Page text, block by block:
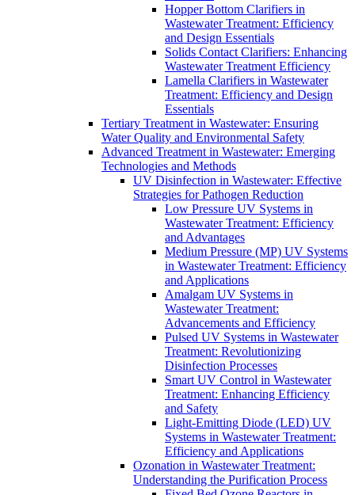
Hopper Bottom Clarifiers in
Wastewater Treatment: Efficiency
and Design Essentials
Solids Contact Clarifiers: Enhancing
Wastewater Treatment Efficiency
Lamella Clarifiers in Wastewater
Treatment: Efficiency and Design
Essentials
Tertiary Treatment in Wastewater: Ensuring
Water Quality and Environmental Safety
Advanced Treatment in Wastewater: Emerging
Technologies and Methods
UV Disinfection in Wastewater: Effective
Strategies for Pathogen Reduction
Low Pressure UV Systems in
Wastewater Treatment: Efficiency
and Advantages
Medium Pressure (MP) UV Systems
in Wastewater Treatment: Efficiency
and Applications
Amalgam UV Systems in
Wastewater Treatment:
Advancements and Efficiency
Pulsed UV Systems in Wastewater
Treatment: Revolutionizing
Disinfection Processes
Smart UV Control in Wastewater
Treatment: Enhancing Efficiency
and Safety
Light-Emitting Diode (LED) UV
Systems in Wastewater Treatment:
Efficiency and Applications
Ozonation in Wastewater Treatment:
Understanding the Purification Process